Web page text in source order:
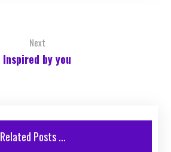
Next
Inspired by you
Related Posts ...